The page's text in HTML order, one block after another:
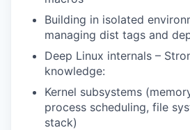
Building in isolated
managing dist tags and
Deep Linux internals –
knowledge:
Kernel subsystems
process scheduling, file
stack)